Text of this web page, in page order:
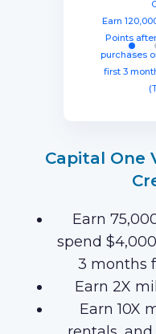
Earn
Points
purchases
first 3
three
from
eligible
months
Capital One
Earn
spend
3 months
Earn 2X
Earn 10X